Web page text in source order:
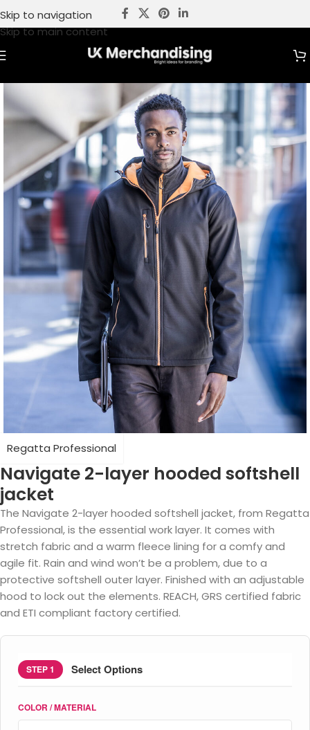
Skip to navigation
Skip to main content
Regatta Professional
Navigate 2-layer hooded softshell
jacket
The Navigate 2-layer hooded softshell jacket, from Regatta
Professional, is the essential work layer. It comes with
stretch fabric and a warm fleece lining for a comfy and
agile fit. Rain and wind won’t be a problem, due to a
protective softshell outer layer. Finished with an adjustable
hood to lock out the elements. REACH, GRS certified fabric
and ETI compliant factory certified.
STEP 1 Select Options
COLOR / MATERIAL